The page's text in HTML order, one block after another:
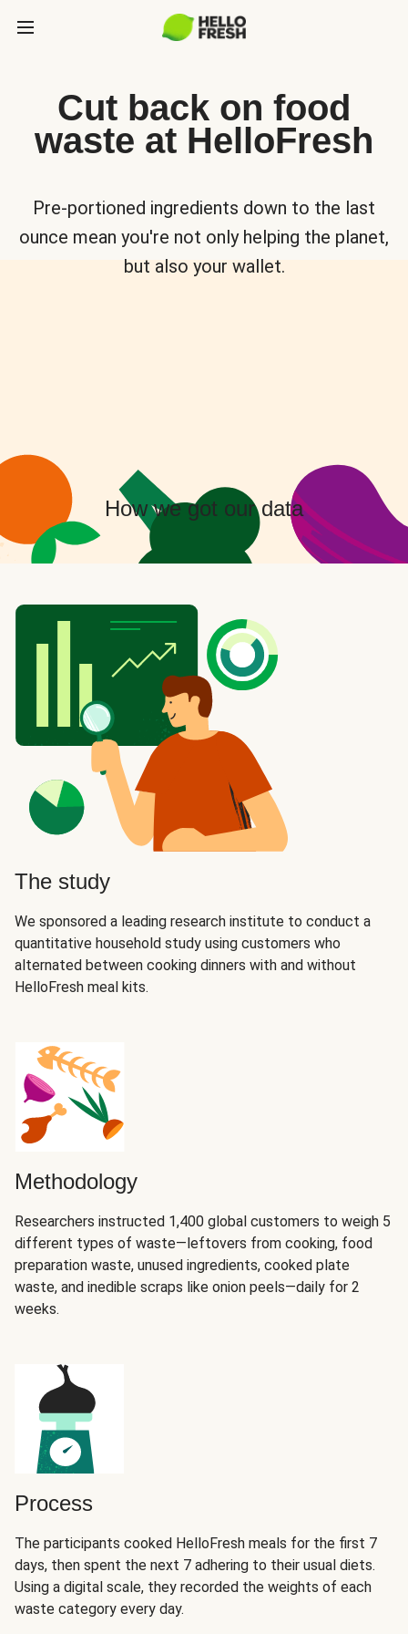
Cut back on food
waste at HelloFresh
Pre-portioned ingredients down to the last
ounce mean you're not only helping the planet,
but also your wallet.
How we got our data
The study
We sponsored a leading research institute to conduct a
quantitative household study using customers who
alternated between cooking dinners with and without
HelloFresh meal kits.
Methodology
Researchers instructed 1,400 global customers to weigh 5
different types of waste—leftovers from cooking, food
preparation waste, unused ingredients, cooked plate
waste, and inedible scraps like onion peels—daily for 2
weeks.
Process
The participants cooked HelloFresh meals for the first 7
days, then spent the next 7 adhering to their usual diets.
Using a digital scale, they recorded the weights of each
waste category every day.